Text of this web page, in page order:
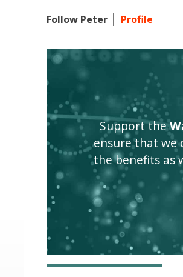
Follow Peter Profile
Support the
ensure that we
the benefits as